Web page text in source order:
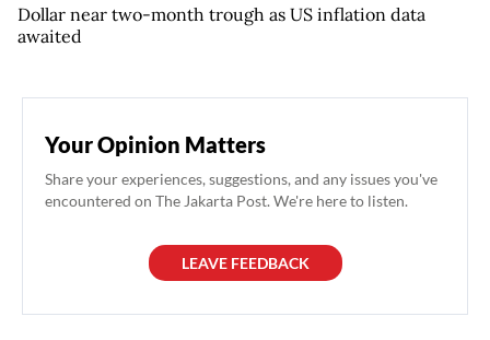
Dollar near two-month trough as US inflation data
awaited
Your Opinion Matters
Share your experiences, suggestions, and any issues you've
encountered on The Jakarta Post. We're here to listen.
LEAVE FEEDBACK